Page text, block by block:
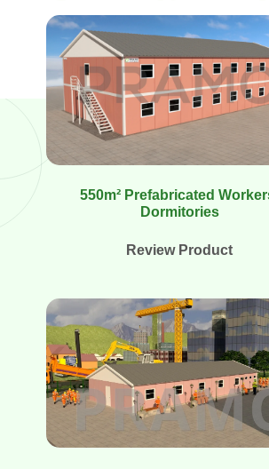
550m² Prefabricated
Dormitories
Review Product